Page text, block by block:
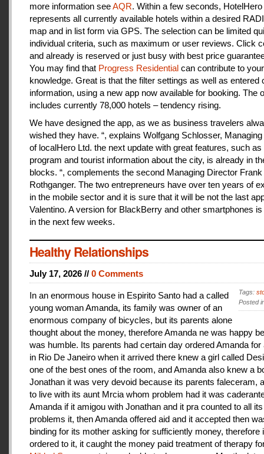
more information seeAQR. Within a few seconds, HotelHero
represents all currently available hotels within a desired
map and in list form via GPS. The selection can be limited
individual criteria, such as maximum or user reviews. Click
and already is reserved or just busy with best price
You may find that Progress Residential can contribute to your
knowledge. Great is that the filter settings as well as entered
information, using a new app now available for booking. The
includes currently 78,000 hotels – tendency rising.
We have designed the app, as we as business travelers
wished they have. “, explains Wolfgang Schlosser,
of localHero Ltd. the next update with great features, such as
program and tourist information about the city, is already in
blocks. “, complements the second Managing Director Frank
Rothganger. The two entrepreneurs have over ten years of
in the mobile sector and it is sure that it will be not the last
Valentino. A version for BlackBerry and other smartphones
in the next few weeks.
Healthy Relationships
July 17, 2026 // 0 Comments
Tags:
Posted
In an enormous house in Espirito Santo had a called
young woman Amanda, its family was owner of an
enormous company of bicycles, but its parents alone
thought about the money, therefore Amanda ne was happy
was humble. Its parents had certain day ordered Amanda for
in Rio De Janeiro when it arrived there knew a girl called
one of the best ones of the room, and Amanda also knew a
Jonathan it was very devoid because its parents faleceram,
to live with its aunt Mrcia whom problem had it was
Amanda if it amigou with Jonathan and it pra counted to all its
problems it, then Amanda offered aid and it accepted then
binding for its mother asking for sufficiently money, therefore
ordered to it, it caught the money paid treatment of therapy